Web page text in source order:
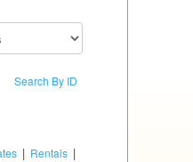
Search By ID
| Rentals |